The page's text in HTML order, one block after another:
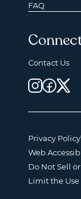
FAQ
Contact Us
Privacy Policy
Web
Do Not Sell
Limit the Use